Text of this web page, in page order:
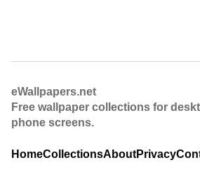
eWallpapers.net
Free wallpaper collections for
phone screens.
HomeCollectionsAboutPrivacy